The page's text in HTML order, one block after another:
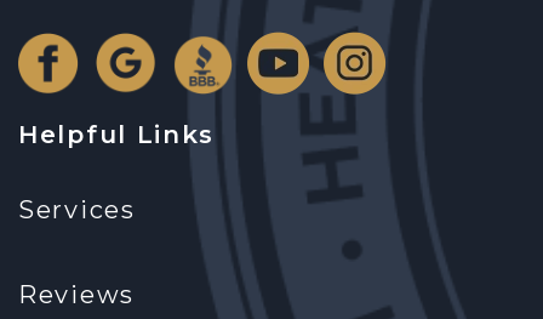
Helpful Links
Services
Reviews